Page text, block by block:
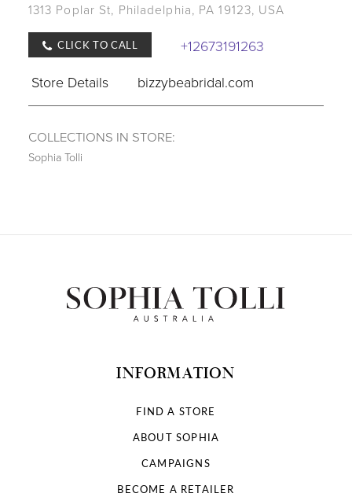
1313 Poplar St, Philadelphia, PA 19123, USA
CLICK TO CALL
+12673191263
Store Details
bizzybeabridal.com
COLLECTIONS IN STORE:
Sophia Tolli
INFORMATION
FIND A STORE
ABOUT SOPHIA
CAMPAIGNS
BECOME A RETAILER